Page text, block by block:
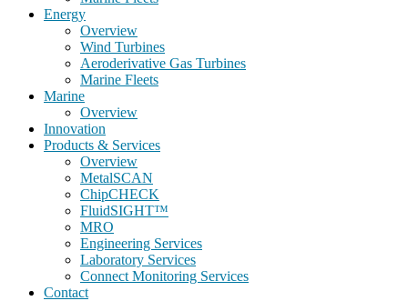
Energy
Overview
Wind Turbines
Aeroderivative Gas Turbines
Marine Fleets
Marine
Overview
Innovation
Products & Services
Overview
MetalSCAN
ChipCHECK
FluidSIGHT™
MRO
Engineering Services
Laboratory Services
Connect Monitoring Services
Contact